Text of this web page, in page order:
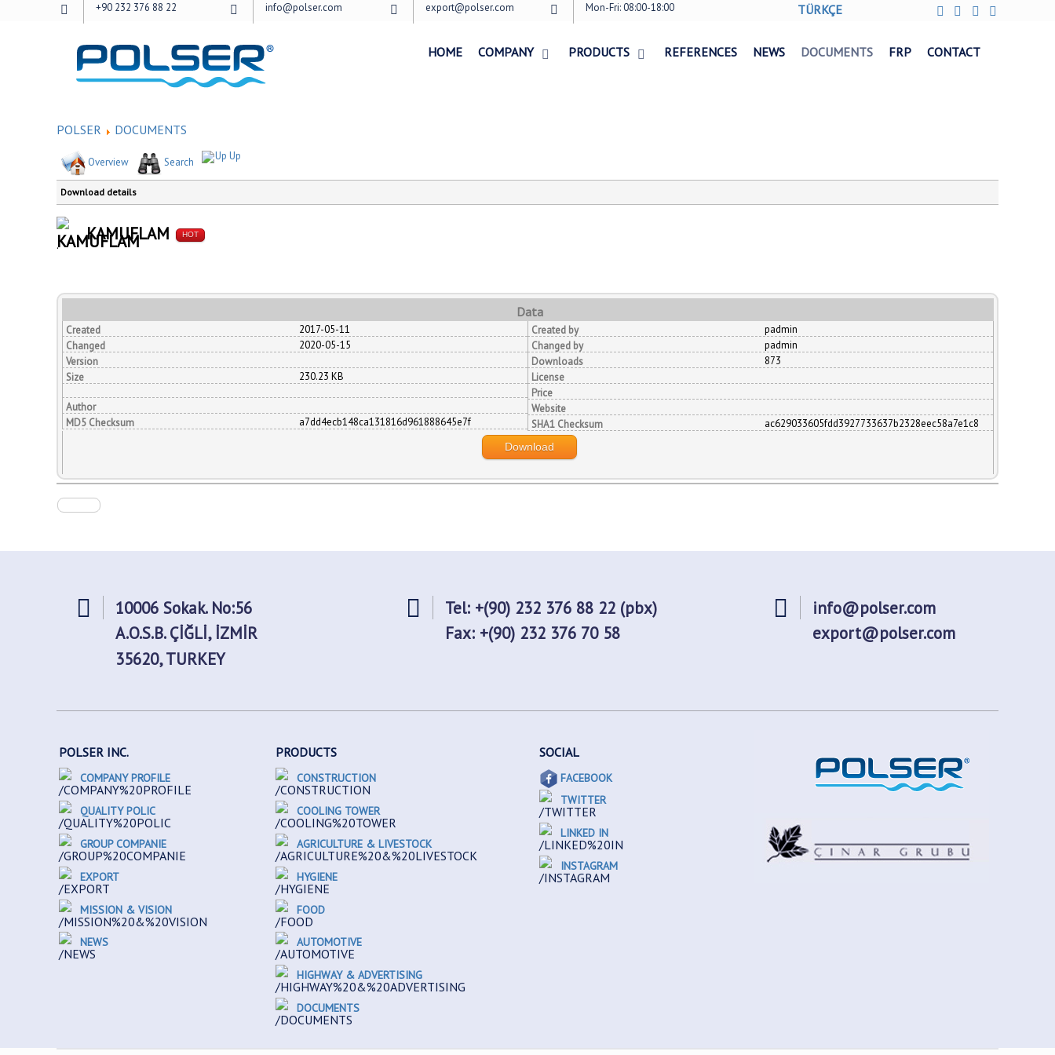
+90 232 376 88 22 info@polser.com export@polser.com Mon-Fri: 08:00-18:00 TÜRKÇE
HOME COMPANY PRODUCTS REFERENCES NEWS DOCUMENTS FRP CONTACT
POLSER DOCUMENTS
Overview Search Up
Download details
KAMUFLAM HOT
.
Data
Created
2017-05-11
Changed
2020-05-15
Version
Size
230.23 KB
Author
MD5 Checksum
a7dd4ecb148ca131816d961888645e7f
Created by
padmin
Changed by
padmin
Downloads
873
License
Price
Website
SHA1 Checksum
ac629033605fdd3927733637b2328eec58a7e1c8
Download
10006 Sokak. No:56
A.O.S.B. ÇİĞLİ, İZMİR
35620, TURKEY
Tel: +(90) 232 376 88 22 (pbx)
Fax: +(90) 232 376 70 58
info@polser.com
export@polser.com
POLSER INC.
COMPANY PROFILE
QUALITY POLIC
GROUP COMPANIE
EXPORT
MISSION & VISION
NEWS
PRODUCTS
CONSTRUCTION
COOLING TOWER
AGRICULTURE & LIVESTOCK
HYGIENE
FOOD
AUTOMOTIVE
HIGHWAY & ADVERTISING
DOCUMENTS
SOCIAL
FACEBOOK
TWITTER
LINKED IN
INSTAGRAM